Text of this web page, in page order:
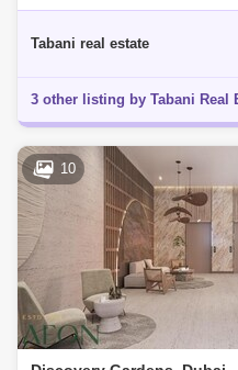
in Serene Gardens II located in Al
Tabani real estate
3 other listing by Tabani Real
10